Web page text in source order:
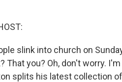
slink into church on
That you? Oh, don't worry.
splits his latest collection